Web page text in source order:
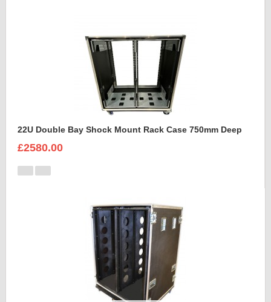
22U Double Bay Shock Mount Rack Case 750mm Deep
£2580.00